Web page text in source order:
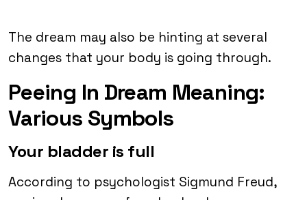
The dream may also be hinting at several
changes that your body is going through.
Peeing In Dream Meaning:
Various Symbols
Your bladder is full
According to psychologist Sigmund Freud,